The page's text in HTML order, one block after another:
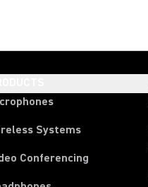
Systems
Conferencing